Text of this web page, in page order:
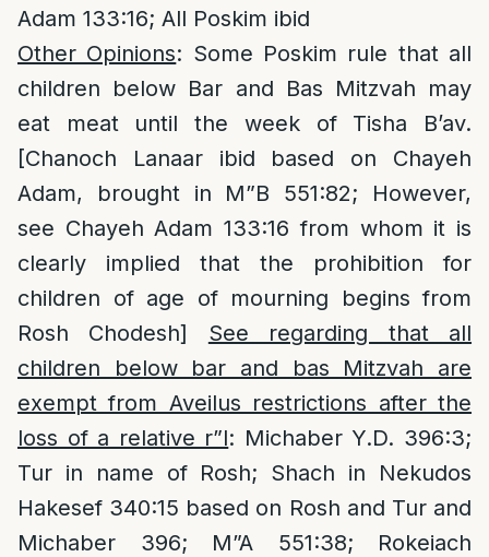
Adam 133:16; All Poskim ibid
Other Opinions: Some Poskim rule that all
children below Bar and Bas Mitzvah may
eat meat until the week of Tisha B’av.
[Chanoch Lanaar ibid based on Chayeh
Adam, brought in M”B 551:82; However,
see Chayeh Adam 133:16 from whom it is
clearly implied that the prohibition for
children of age of mourning begins from
Rosh Chodesh] See regarding that all
children below bar and bas Mitzvah are
exempt from Aveilus restrictions after the
loss of a relative r”l: Michaber Y.D. 396:3;
Tur in name of Rosh; Shach in Nekudos
Hakesef 340:15 based on Rosh and Tur and
Michaber 396; M”A 551:38; Rokeiach